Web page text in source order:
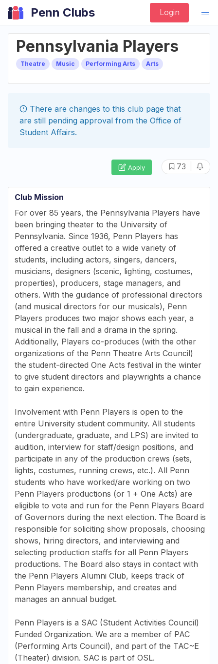
Penn Clubs Login
Pennsylvania Players
Theatre Music Performing Arts Arts
There are changes to this club page that
are still pending approval from the Office of
Student Affairs.
Apply 73
Club Mission
For over 85 years, the Pennsylvania Players have
been bringing theater to the University of
Pennsylvania. Since 1936, Penn Players has
offered a creative outlet to a wide variety of
students, including actors, singers, dancers,
musicians, designers (scenic, lighting, costumes,
properties), producers, stage managers, and
others. With the guidance of professional directors
(and musical directors for our musicals), Penn
Players produces two major shows each year, a
musical in the fall and a drama in the spring.
Additionally, Players co-produces (with the other
organizations of the Penn Theatre Arts Council)
the student-directed One Acts festival in the winter
to give student directors and playwrights a chance
to gain experience.
Involvement with Penn Players is open to the
entire University student community. All students
(undergraduate, graduate, and LPS) are invited to
audition, interview for staff/design positions, and
participate in any of the production crews (sets,
lights, costumes, running crews, etc.). All Penn
students who have worked/are working on two
Penn Players productions (or 1 + One Acts) are
eligible to vote and run for the Penn Players Board
of Governors during the next election. The Board is
responsible for soliciting show proposals, choosing
shows, hiring directors, and interviewing and
selecting production staffs for all Penn Players
productions. The Board also stays in contact with
the Penn Players Alumni Club, keeps track of
Penn Players membership, and creates and
manages an annual budget.
Penn Players is a SAC (Student Activities Council)
Funded Organization. We are a member of PAC
(Performing Arts Council), and part of the TAC~E
(Theater) division. SAC is part of OSL.